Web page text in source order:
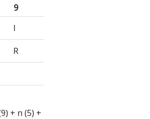
9
I
R
+ n (5) +